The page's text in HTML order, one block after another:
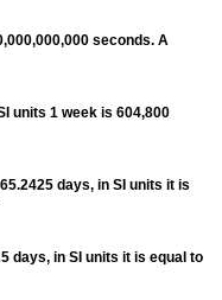
seconds. A
units 1 week is 604,800
days, in SI units it is
days, in SI units it is equal to